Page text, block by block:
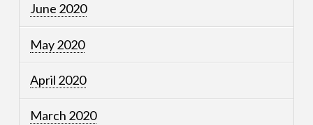
June 2020
May 2020
April 2020
March 2020